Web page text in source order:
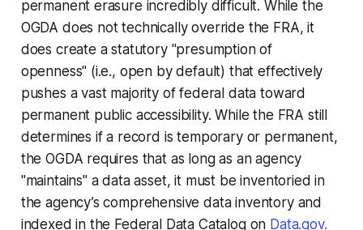
permanent erasure incredibly difficult. While the
OGDA does not technically override the FRA, it
does create a statutory "presumption of
openness" (i.e., open by default) that effectively
pushes a vast majority of federal data toward
permanent public accessibility. While the FRA still
determines if a record is temporary or permanent,
the OGDA requires that as long as an agency
"maintains" a data asset, it must be inventoried in
the agency’s comprehensive data inventory and
indexed in the Federal Data Catalog on Data.gov.